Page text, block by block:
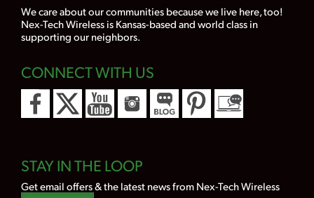
We care about our communities because we live here, too!
Nex-Tech Wireless is Kansas-based and world class in
supporting our neighbors.
CONNECT WITH US
STAY IN THE LOOP
Get email offers & the latest news from Nex-Tech Wireless